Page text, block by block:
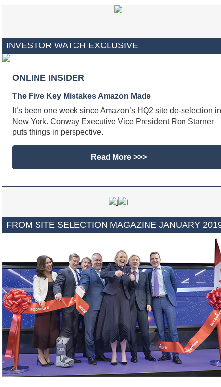
INVESTOR WATCH EXCLUSIVE
ONLINE INSIDER
The Five Key Mistakes Amazon Made
It’s been one week since Amazon’s HQ2 site de-selection in
New York. Conway Executive Vice President Ron Starner
puts things in perspective.
Read More >>>
FROM SITE SELECTION MAGAZINE JANUARY